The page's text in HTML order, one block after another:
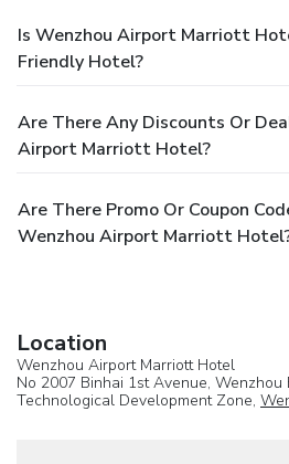
Is Wenzhou Airport Marriott
Friendly Hotel?
Are There Any Discounts Or
Airport Marriott Hotel?
Are There Promo Or Coupon
Wenzhou Airport Marriott
Location
Wenzhou Airport Marriott Hotel
No 2007 Binhai 1st Avenue, Wenzhou
Technological Development Zone,